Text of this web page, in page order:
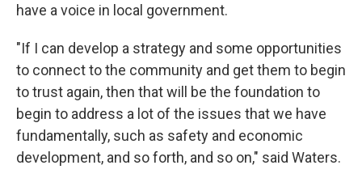
have a voice in local government.
"If I can develop a strategy and some opportunities
to connect to the community and get them to begin
to trust again, then that will be the foundation to
begin to address a lot of the issues that we have
fundamentally, such as safety and economic
development, and so forth, and so on," said Waters.